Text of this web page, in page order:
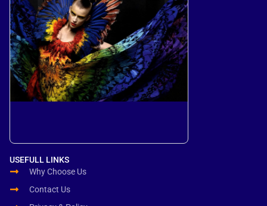
USEFULL LINKS
Why Choose Us
Contact Us